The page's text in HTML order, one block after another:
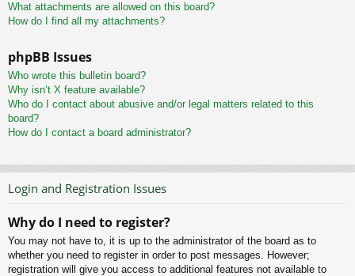
What attachments are allowed on this board?
How do I find all my attachments?
phpBB Issues
Who wrote this bulletin board?
Why isn’t X feature available?
Who do I contact about abusive and/or legal matters related to this
board?
How do I contact a board administrator?
Login and Registration Issues
Why do I need to register?
You may not have to, it is up to the administrator of the board as to
whether you need to register in order to post messages. However;
registration will give you access to additional features not available to